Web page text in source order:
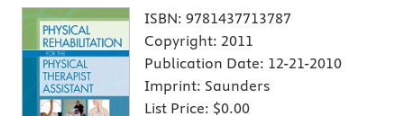
ISBN: 9781437713787
Copyright: 2011
Publication Date: 12-21-2010
Imprint: Saunders
List Price: $0.00